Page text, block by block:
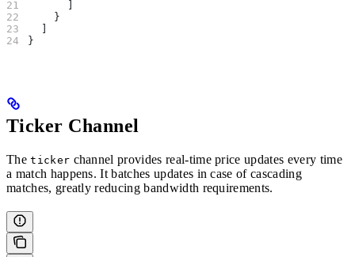
    }
}
Ticker Channel
Theticker channel provides real-time price updates every time
a match happens. It batches updates in case of cascading
matches, greatly reducing bandwidth requirements.